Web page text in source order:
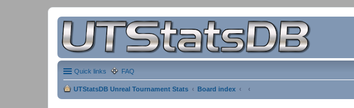
Quick links FAQ
UTStatsDB Unreal Tournament Stats Board index